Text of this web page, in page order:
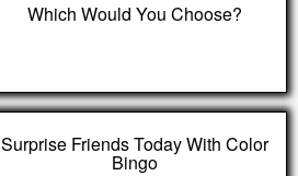
Which Would You Choose?
Surprise Friends Today With Color
Bingo